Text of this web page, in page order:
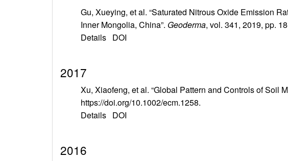
Gu, Xueying, et al. “Saturated Nitrous Oxide Emission
Inner Mongolia, China”. Geoderma, vol. 341, 2019, pp.
Details DOI
2017
Xu, Xiaofeng, et al. “Global Pattern and Controls of Soil
https://doi.org/10.1002/ecm.1258.
Details DOI
2016